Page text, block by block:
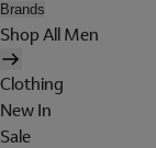
Brands
Shop All Men
Clothing
New In
Sale